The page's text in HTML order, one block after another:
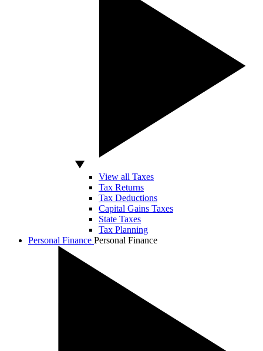
View all Taxes
Tax Returns
Tax Deductions
Capital Gains Taxes
State Taxes
Tax Planning
Personal Finance Personal Finance